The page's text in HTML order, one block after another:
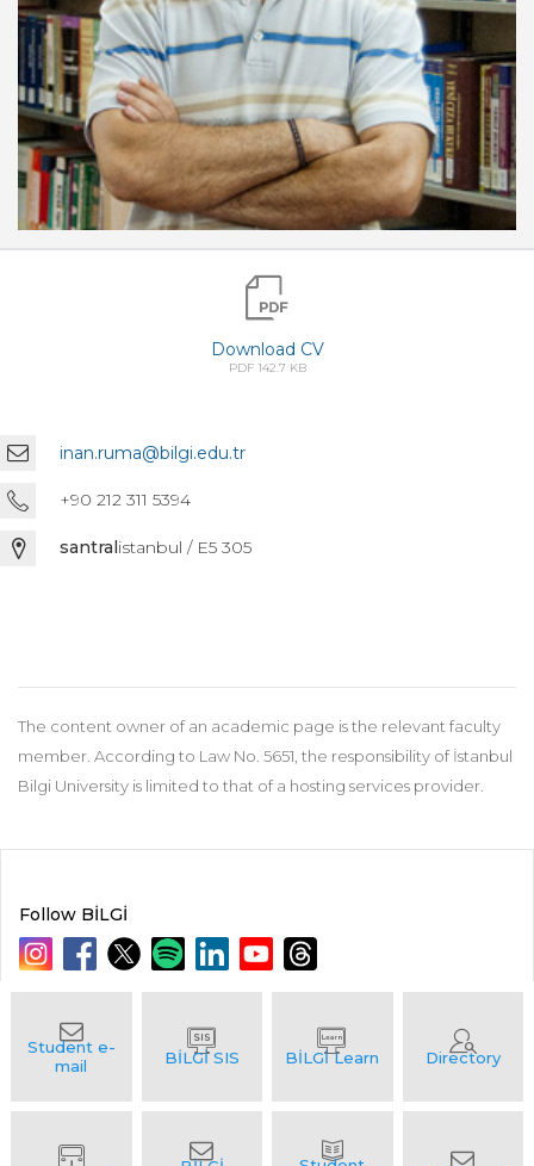
Download CV
PDF 142.7 KB
inan.ruma@bilgi.edu.tr
+90 212 311 5394
santralistanbul / E5 305
The content owner of an academic page is the relevant faculty
member. According to Law No. 5651, the responsibility of İstanbul
Bilgi University is limited to that of a hosting services provider.
Follow BİLGİ